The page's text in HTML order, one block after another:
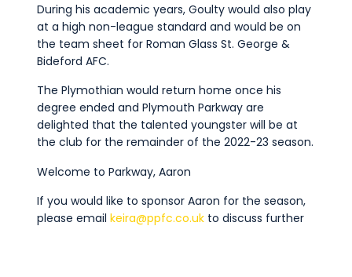
During his academic years, Goulty would also play
at a high non-league standard and would be on
the team sheet for Roman Glass St. George &
Bideford AFC.
The Plymothian would return home once his
degree ended and Plymouth Parkway are
delighted that the talented youngster will be at
the club for the remainder of the 2022-23 season.
Welcome to Parkway, Aaron
If you would like to sponsor Aaron for the season,
please email keira@ppfc.co.ukto discuss further